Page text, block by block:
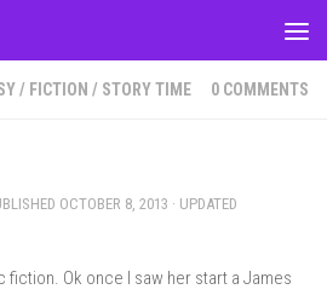
/ FICTION / STORY TIME 0 COMMENTS
OCTOBER 8, 2013 · UPDATED
Ok once I saw her start a James